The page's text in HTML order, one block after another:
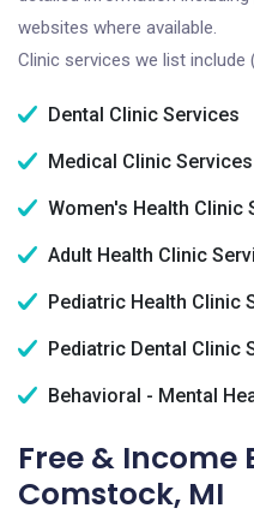
websites where available.
Clinic services we list include
Dental Clinic Services
Medical Clinic Services
Women's Health Clinic
Adult Health Clinic
Pediatric Health Clinic
Pediatric Dental Clinic
Behavioral - Mental
Free & Income
Comstock, MI